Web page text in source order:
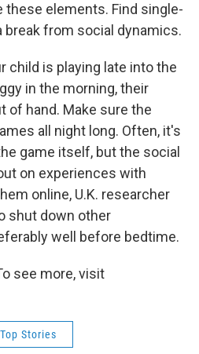
these elements. Find single-
break from social dynamics.
child is playing late into the
in the morning, their
of hand. Make sure the
all night long. Often, it's
game itself, but the social
on experiences with
online, U.K. researcher
shut down other
well before bedtime.
see more, visit
Stories